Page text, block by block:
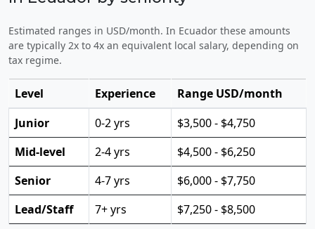
Estimated ranges in USD/month. In Ecuador these amounts
are typically 2x to 4x an equivalent local salary, depending on
tax regime.
Level Experience
Range USD/month
Junior
0-2 yrs
$3,500 - $4,750
Mid-level
2-4 yrs
$4,500 - $6,250
Senior
4-7 yrs
$6,000 - $7,750
Lead/Staff
7+ yrs $7,250 - $8,500